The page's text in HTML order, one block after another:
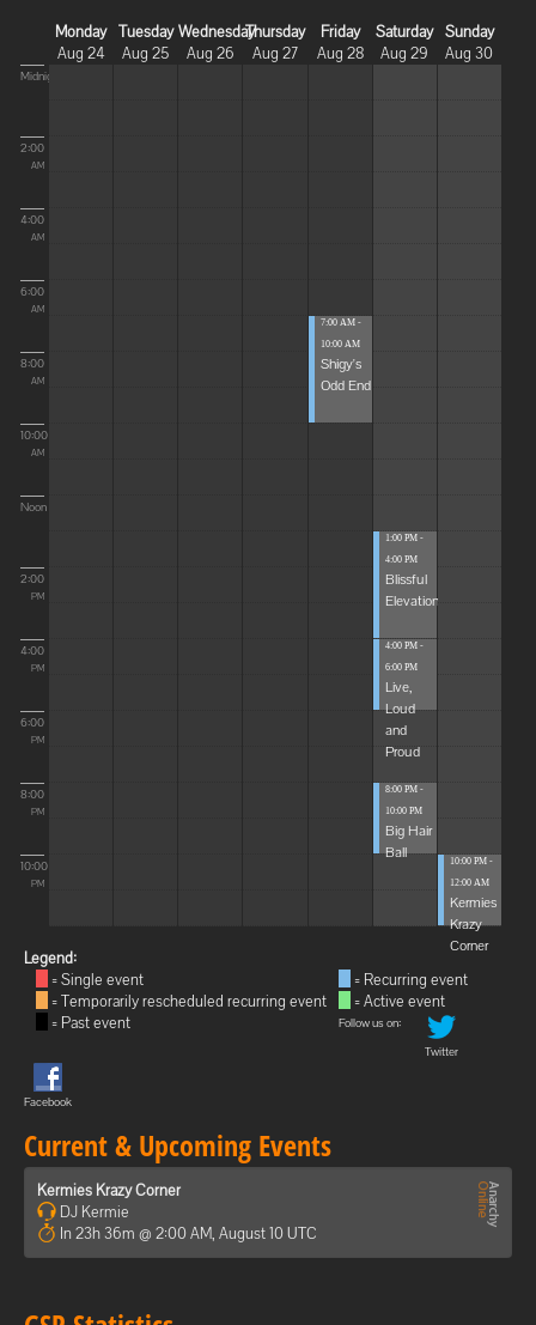
Monday
Aug 24
Tuesday
Aug 25
Wednesday
Aug 26
Thursday
Aug 27
Friday
Aug 28
Saturday
Aug 29
Sunday
Aug 30
Midnight
2:00
AM
4:00
AM
6:00
AM
8:00
AM
10:00
AM
Noon
2:00
PM
4:00
PM
6:00
PM
8:00
PM
10:00
PM
7:00 AM -
10:00 AM
Shigy's
Odd End
1:00 PM -
4:00 PM
Blissful
Elevations
4:00 PM -
6:00 PM
Live,
Loud
and
Proud
8:00 PM -
10:00 PM
Big Hair
Ball
10:00 PM -
12:00 AM
Kermies
Krazy
Corner
Legend:
= Single event
= Temporarily rescheduled recurring event
= Past event
= Recurring event
= Active event
Follow us on:
Twitter
Facebook
Current & Upcoming Events
Kermies Krazy Corner
DJ Kermie
In 23h 36m @ 2:00 AM, August 10 UTC